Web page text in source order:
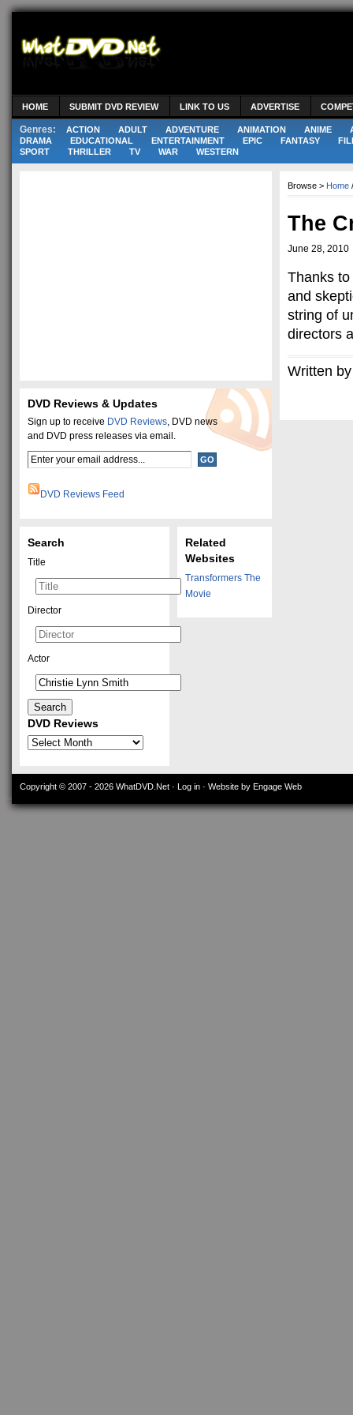
HOME SUBMIT DVD REVIEW LINK TO US ADVERTISE
Genres: ACTION ADULT ADVENTURE ANIMATION ANIME
DRAMA
EDUCATIONAL ENTERTAINMENT EPIC FANTASY
SPORT
THRILLER TV WAR WESTERN
Browse > Home
The
June 28, 2010
Thanks
and
string of
directors
Written
DVD Reviews & Updates
Sign up to receive DVD Reviews, DVD news
and DVD press releases via email.
DVD Reviews Feed
Related
Websites
Transformers The
Movie
Search
Title
Director
Actor
DVD Reviews
DVD
Copyright © 2007 - 2026 WhatDVD.Net · Log in · Website by Engage Web